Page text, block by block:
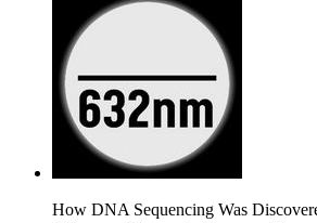
How DNA Sequencing Was